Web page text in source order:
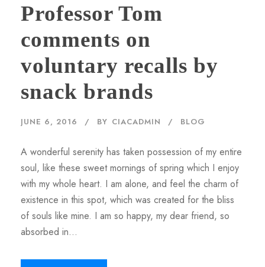
Professor Tom
comments on
voluntary recalls by
snack brands
JUNE 6, 2016 BY CIACADMIN BLOG
A wonderful serenity has taken possession of my entire
soul, like these sweet mornings of spring which I enjoy
with my whole heart. I am alone, and feel the charm of
existence in this spot, which was created for the bliss
of souls like mine. I am so happy, my dear friend, so
absorbed in...